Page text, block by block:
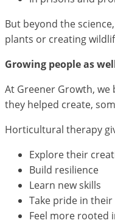
But beyond the
plants or creating
Growing people as
At Greener Growth, we
they helped create,
Horticultural therapy
Explore their
Build resilience
Learn new skills
Take pride in
Feel more rooted